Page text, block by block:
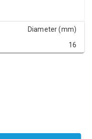
Diameter (mm)
16